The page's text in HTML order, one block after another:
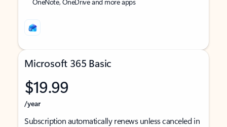
Microsoft 365 Basic
$19.99
/year
Subscription automatically renews unless canceled in